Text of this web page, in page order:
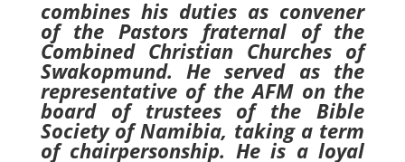
combines his duties as convener
of the Pastors fraternal of the
Combined Christian Churches of
Swakopmund. He served as the
representative of the AFM on the
board of trustees of the Bible
Society of Namibia, taking a term
of chairpersonship. He is a loyal